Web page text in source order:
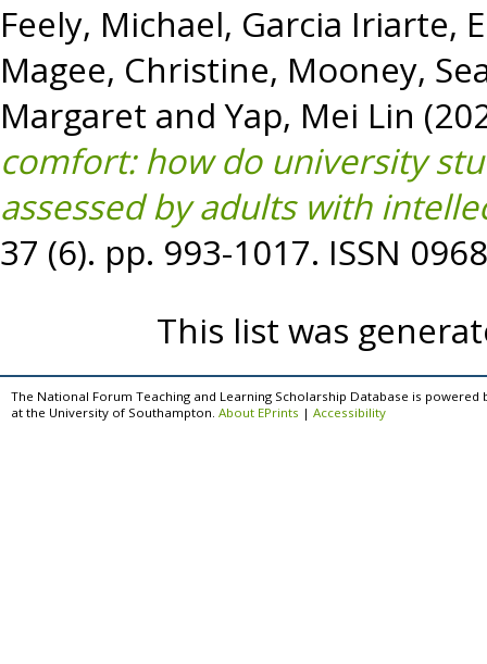
Feely, Michael, Garcia Iriarte,
Magee, Christine, Mooney,
Margaret andYap, Mei Lin
comfort: how do university
assessed by adults with
37 (6). pp. 993-1017. ISSN
This list was
The National Forum Teaching and Learning Scholarship Database is powered
at the University of Southampton. About EPrints | Accessibility